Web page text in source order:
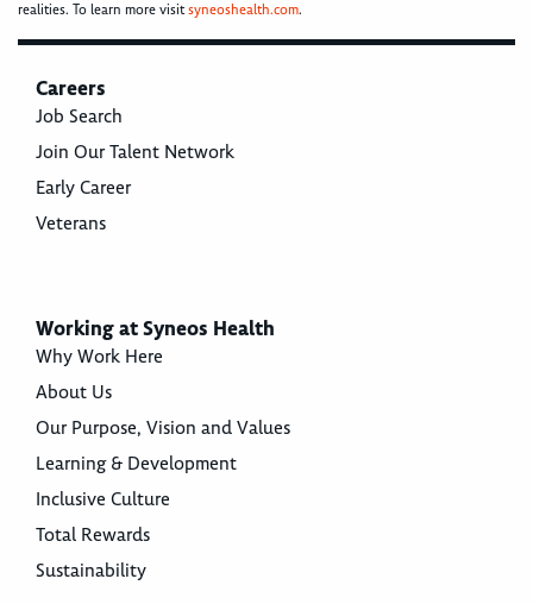
realities. To learn more visitsyneoshealth.com.
Careers
Job Search
Join Our Talent Network
Early Career
Veterans
Working at Syneos Health
Why Work Here
About Us
Our Purpose, Vision and Values
Learning & Development
Inclusive Culture
Total Rewards
Sustainability